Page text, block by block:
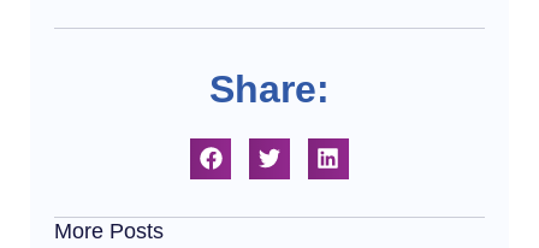
Share:
More Posts